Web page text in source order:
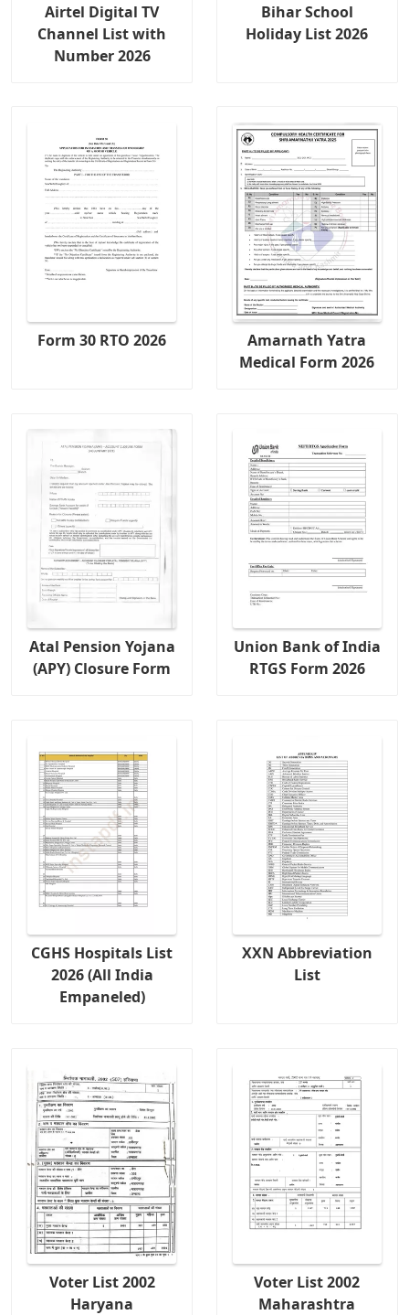
Airtel Digital TV
Channel List with
Number 2026
Bihar School
Holiday List 2026
Form 30 RTO 2026
Amarnath Yatra
Medical Form 2026
Atal Pension Yojana
(APY) Closure Form
Union Bank of India
RTGS Form 2026
CGHS Hospitals List
2026 (All India
Empaneled)
XXN Abbreviation
List
Voter List 2002
Haryana
Voter List 2002
Maharashtra